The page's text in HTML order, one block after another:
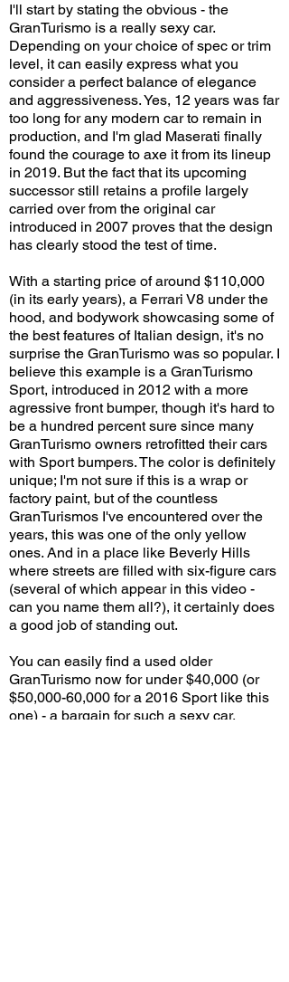
I'll start by stating the obvious - the
GranTurismo is a really sexy car.
Depending on your choice of spec or trim
level, it can easily express what you
consider a perfect balance of elegance
and aggressiveness. Yes, 12 years was far
too long for any modern car to remain in
production, and I'm glad Maserati finally
found the courage to axe it from its lineup
in 2019. But the fact that its upcoming
successor still retains a profile largely
carried over from the original car
introduced in 2007 proves that the design
has clearly stood the test of time.
With a starting price of around $110,000
(in its early years), a Ferrari V8 under the
hood, and bodywork showcasing some of
the best features of Italian design, it's no
surprise the GranTurismo was so popular. I
believe this example is a GranTurismo
Sport, introduced in 2012 with a more
agressive front bumper, though it's hard to
be a hundred percent sure since many
GranTurismo owners retrofitted their cars
with Sport bumpers. The color is definitely
unique; I'm not sure if this is a wrap or
factory paint, but of the countless
GranTurismos I've encountered over the
years, this was one of the only yellow
ones. And in a place like Beverly Hills
where streets are filled with six-figure cars
(several of which appear in this video -
can you name them all?), it certainly does
a good job of standing out.
You can easily find a used older
GranTurismo now for under $40,000 (or
$50,000-60,000 for a 2016 Sport like this
one) - a bargain for such a sexy car,